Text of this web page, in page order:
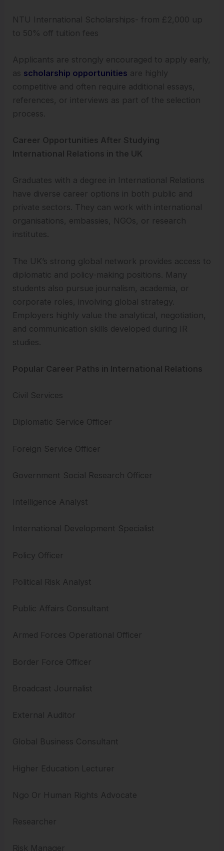
NTU International Scholarships- from £2,000 up
to 50% off tuition fees
Applicants are strongly encouraged to apply early,
as scholarship opportunities are highly
competitive and often require additional essays,
references, or interviews as part of the selection
process.
Career Opportunities After Studying
International Relations in the UK
Graduates with a degree in International Relations
have diverse career options in both public and
private sectors. They can work with international
organisations, embassies, NGOs, or research
institutes.
The UK’s strong global network provides access to
diplomatic and policy-making positions. Many
students also pursue journalism, academia, or
corporate roles, involving global strategy.
Employers highly value the analytical, negotiation,
and communication skills developed during IR
studies.
Popular Career Paths in International Relations
Civil Services
Diplomatic Service Officer
Foreign Service Officer
Government Social Research Officer
Intelligence Analyst
International Development Specialist
Policy Officer
Political Risk Analyst
Public Affairs Consultant
Armed Forces Operational Officer
Border Force Officer
Broadcast Journalist
External Auditor
Global Business Consultant
Higher Education Lecturer
Ngo Or Human Rights Advocate
Researcher
Risk Manager